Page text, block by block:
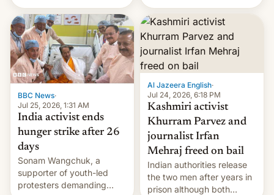
More]
$500 million budget will be
released globally by Sony
outside of India.
BBC News·
Jul 25, 2026, 1:31 AM
India activist ends
hunger strike after 26
days
Sonam Wangchuk, a
supporter of youth-led
protesters demanding
Al Jazeera English·
Jul 24, 2026, 6:18 PM
Kashmiri activist
Khurram Parvez and
journalist Irfan
Mehraj freed on bail
Indian authorities release
the two men after years in
prison although both